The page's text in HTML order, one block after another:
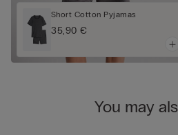
Short Cotton Pyjamas
35,90 €
You may